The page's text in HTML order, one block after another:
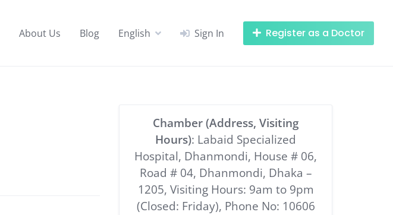
About Us Blog English Sign In Register as a Doctor
Chamber (Address, Visiting
Hours): Labaid Specialized
Hospital, Dhanmondi, House # 06,
Road # 04, Dhanmondi, Dhaka –
1205, Visiting Hours: 9am to 9pm
(Closed: Friday), Phone No: 10606